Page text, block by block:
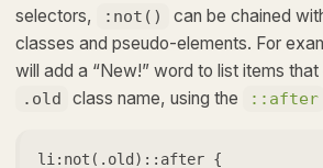
selectors,
:not()
can be chained
classes and pseudo-elements. For
will add a “New!” word to list items
.old class name, using the ::after
li:not(.old)::after {